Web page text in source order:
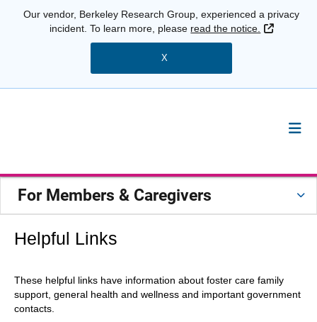
Our vendor, Berkeley Research Group, experienced a privacy
incident. To learn more, please read the notice. External
X
For Members & Caregivers
Helpful Links
These helpful links have information about foster care family
support, general health and wellness and important government
contacts.